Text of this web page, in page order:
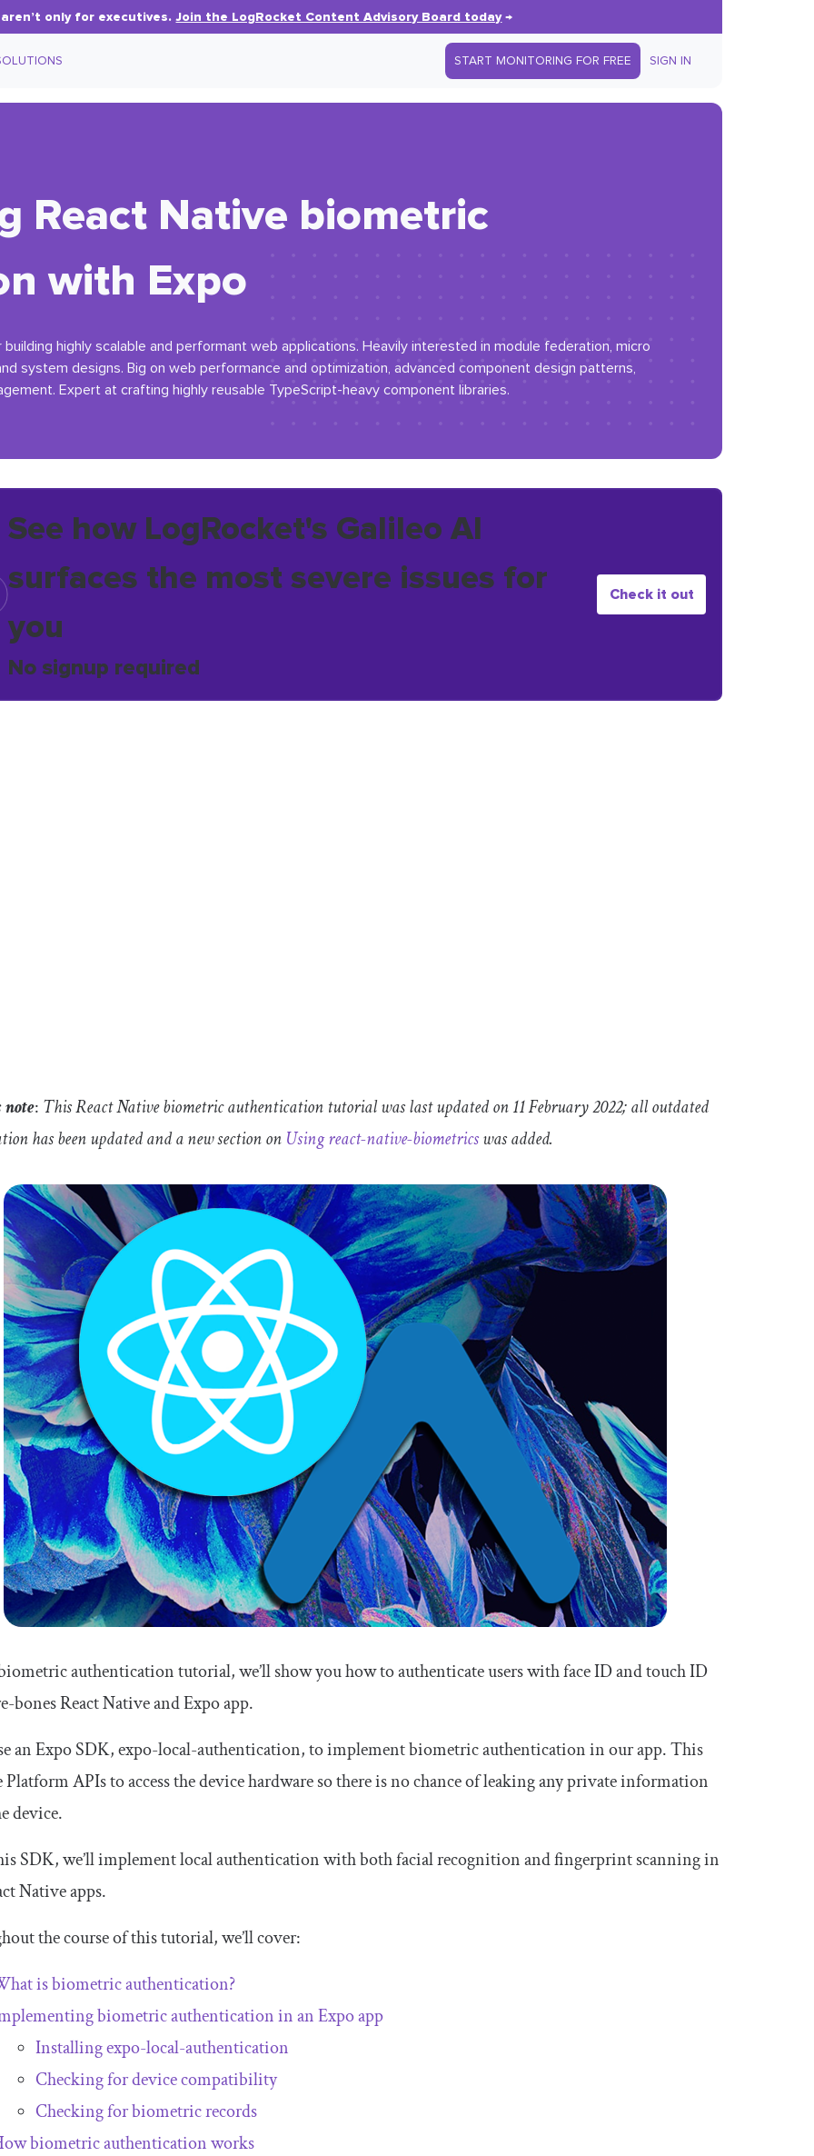
only for executives.Join the LogRocket Content Advisory Board today→
START MONITORING FOR FREE SIGN IN
React Native biometric
with Expo
highly scalable and performant web applications. Heavily interested in module federation, micro
system designs. Big on web performance and optimization, advanced component design patterns,
Expert at crafting highly reusable TypeScript-heavy component libraries.
See how LogRocket's Galileo AI
surfaces the most severe issues for
you
No signup required
Check it out
note: This React Native biometric authentication tutorial was last updated on 11 February 2022; all outdated
has been updated and a new section on Usingreact-native-biometricswas added.
authentication tutorial, we’ll show you how to authenticate users with face ID and touch ID
bones React Native and Expo app.
an Expo SDK,expo-local-authentication, to implement biometric authentication in our app. This
Platform APIs to access the device hardware so there is no chance of leaking any private information
device.
SDK, we’ll implement local authentication with both facial recognition and fingerprint scanning in
Native apps.
the course of this tutorial, we’ll cover:
is biometric authentication?
biometric authentication in an Expo app
Installingexpo-local-authentication
Checking for device compatibility
Checking for biometric records
biometric authentication works